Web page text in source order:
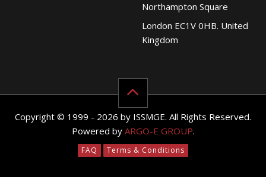
Northampton Square
London EC1V 0HB. United
Kingdom
Copyright © 1999 - 2026 by ISSMGE. All Rights Reserved.
Powered by ARGO-E GROUP.
FAQ Terms & Conditions